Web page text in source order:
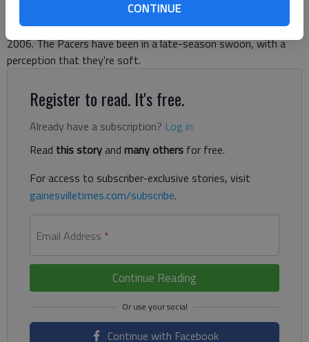
CONTINUE
home court Tuesday night, they'll be down 2-0 heading to
Atlanta — where they have only won twice since December
2006. The Pacers have been in a late-season swoon, with a
perception that they're soft.
Register to read. It's free.
Already have a subscription? Log in
Read this storyand many others for free.
For access to subscriber-exclusive stories, visit
gainesvilletimes.com/subscribe.
Email Address *
Continue Reading
Continue with Facebook